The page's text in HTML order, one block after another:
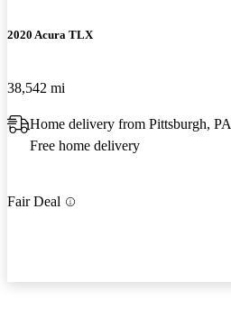
2020 Acura TLX
38,542 mi
Home delivery from Pittsburgh, PA
Free home delivery
Fair Deal